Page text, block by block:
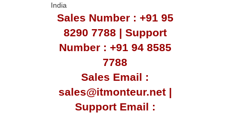
India
Sales Number : +91 95
8290 7788 | Support
Number : +91 94 8585
7788
Sales Email :
sales@itmonteur.net |
Support Email :